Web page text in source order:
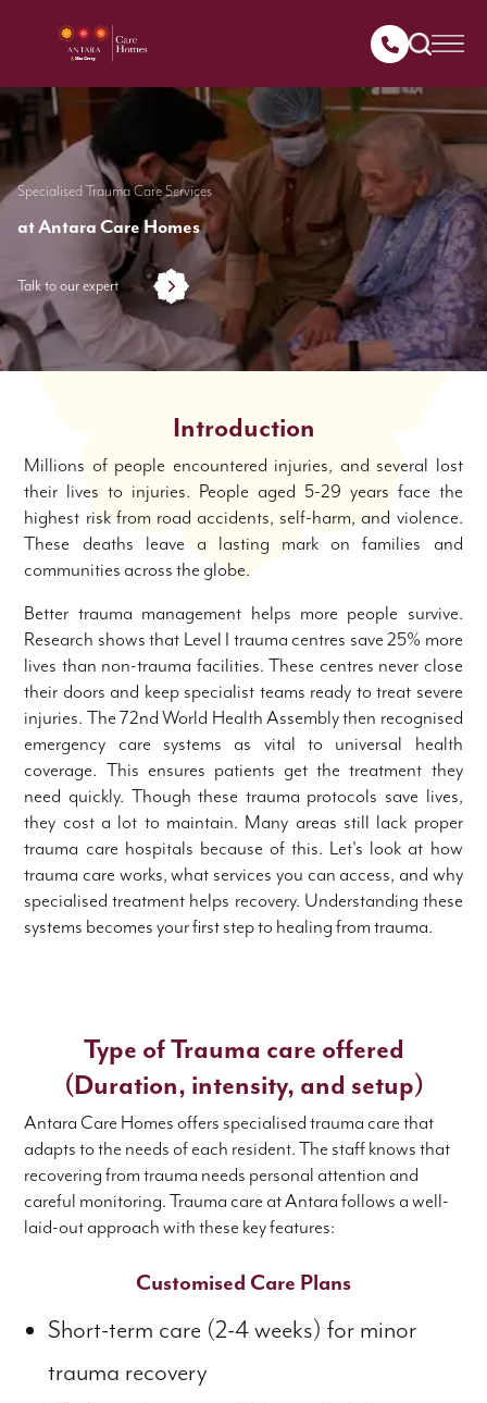
Specialised Trauma Care Services
at Antara Care Homes
Talk to our expert
Introduction
Millions of people encountered injuries, and several lost
their lives to injuries. People aged 5-29 years face the
highest risk from road accidents, self-harm, and violence.
These deaths leave a lasting mark on families and
communities across the globe.
Better trauma management helps more people survive.
Research shows that Level I trauma centres save 25% more
lives than non-trauma facilities. These centres never close
their doors and keep specialist teams ready to treat severe
injuries. The 72nd World Health Assembly then recognised
emergency care systems as vital to universal health
coverage. This ensures patients get the treatment they
need quickly. Though these trauma protocols save lives,
they cost a lot to maintain. Many areas still lack proper
trauma care hospitals because of this. Let's look at how
trauma care works, what services you can access, and why
specialised treatment helps recovery. Understanding these
systems becomes your first step to healing from trauma.
Type of Trauma care offered
(Duration, intensity, and setup)
Antara Care Homes offers specialised trauma care that
adapts to the needs of each resident. The staff knows that
recovering from trauma needs personal attention and
careful monitoring. Trauma care at Antara follows a well-
laid-out approach with these key features:
Customised Care Plans
Short-term care (2-4 weeks) for minor
trauma recovery